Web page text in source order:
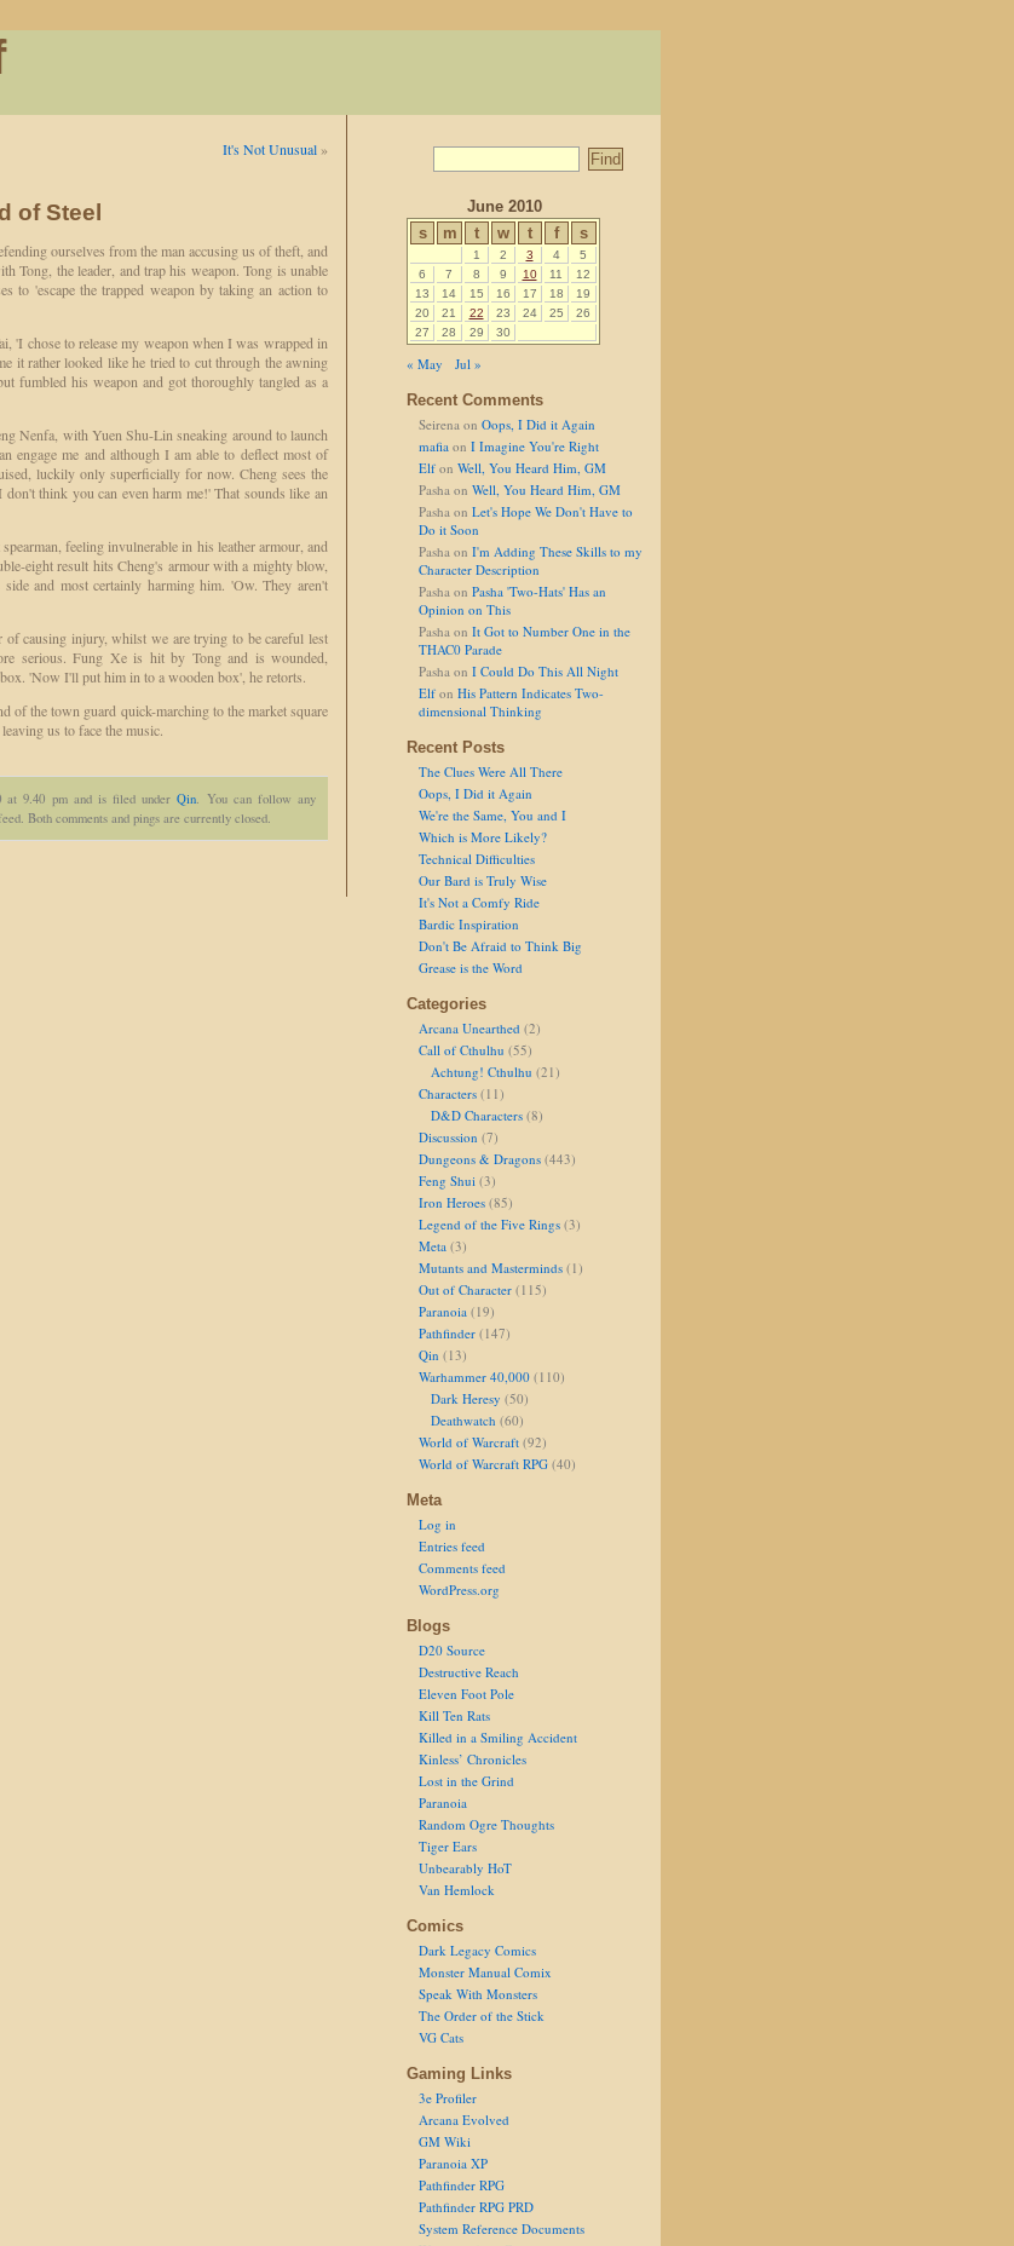
It's Not Unusual »
of Steel
ourselves from the man accusing us of theft, and
Tong, the leader, and trap his weapon. Tong is unable
to 'escape the trapped weapon by taking an action to
'I chose to release my weapon when I was wrapped in
it rather looked like he tried to cut through the awning
fumbled his weapon and got thoroughly tangled as a
Nenfa, with Yuen Shu-Lin sneaking around to launch
engage me and although I am able to deflect most of
luckily only superficially for now. Cheng sees the
think you can even harm me!' That sounds like an
feeling invulnerable in his leather armour, and
eight result hits Cheng's armour with a mighty blow,
and most certainly harming him. 'Ow. They aren't
causing injury, whilst we are trying to be careful lest
serious. Fung Xe is hit by Tong and is wounded,
'Now I'll put him in to a wooden box', he retorts.
of the town guard quick-marching to the market square
us to face the music.
at 9.40 pm and is filed underQin. You can follow any
Both comments and pings are currently closed.
June 2010
s
m t w t f s
1 2 3 4
5
6
7 8 9 10 11
12
13
14 15 16 17 18
19
20
21 22 23 24 25
26
27
28 29 30
« May
Jul »
Recent Comments
Seirena on Oops, I Did it Again
mafia on I Imagine You're Right
Elf on Well, You Heard Him, GM
Pasha on Well, You Heard Him, GM
Pasha on Let's Hope We Don't Have to
Do it Soon
Pasha on I'm Adding These Skills to my
Character Description
Pasha on Pasha 'Two-Hats' Has an
Opinion on This
Pasha on It Got to Number One in the
THAC0 Parade
Pasha on I Could Do This All Night
Elf on His Pattern Indicates Two-
dimensional Thinking
Recent Posts
The Clues Were All There
Oops, I Did it Again
We're the Same, You and I
Which is More Likely?
Technical Difficulties
Our Bard is Truly Wise
It's Not a Comfy Ride
Bardic Inspiration
Don't Be Afraid to Think Big
Grease is the Word
Categories
Arcana Unearthed (2)
Call of Cthulhu (55)
Achtung! Cthulhu (21)
Characters (11)
D&D Characters (8)
Discussion (7)
Dungeons & Dragons (443)
Feng Shui (3)
Iron Heroes (85)
Legend of the Five Rings (3)
Meta (3)
Mutants and Masterminds (1)
Out of Character (115)
Paranoia (19)
Pathfinder (147)
Qin (13)
Warhammer 40,000 (110)
Dark Heresy (50)
Deathwatch (60)
World of Warcraft (92)
World of Warcraft RPG (40)
Meta
Log in
Entries feed
Comments feed
WordPress.org
Blogs
D20 Source
Destructive Reach
Eleven Foot Pole
Kill Ten Rats
Killed in a Smiling Accident
Kinless’ Chronicles
Lost in the Grind
Paranoia
Random Ogre Thoughts
Tiger Ears
Unbearably HoT
Van Hemlock
Comics
Dark Legacy Comics
Monster Manual Comix
Speak With Monsters
The Order of the Stick
VG Cats
Gaming Links
3e Profiler
Arcana Evolved
GM Wiki
Paranoia XP
Pathfinder RPG
Pathfinder RPG PRD
System Reference Documents